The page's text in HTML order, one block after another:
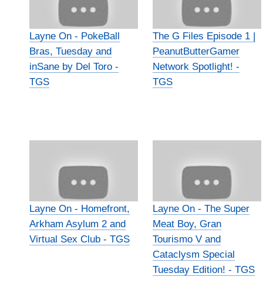
Layne On - PokeBall
Bras, Tuesday and
inSane by Del Toro -
TGS
The G Files Episode 1 |
PeanutButterGamer
Network Spotlight! -
TGS
Layne On - Homefront,
Arkham Asylum 2 and
Virtual Sex Club - TGS
Layne On - The Super
Meat Boy, Gran
Tourismo V and
Cataclysm Special
Tuesday Edition! - TGS